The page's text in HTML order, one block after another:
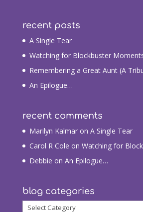
recent posts
A Single Tear
Watching for Blockbuster
Remembering a Great Aunt (A
An Epilogue…
recent comments
Marilyn Kalmaron A Single Tear
Carol R Cole on Watching for
Debbie on An Epilogue…
blog categories
blog